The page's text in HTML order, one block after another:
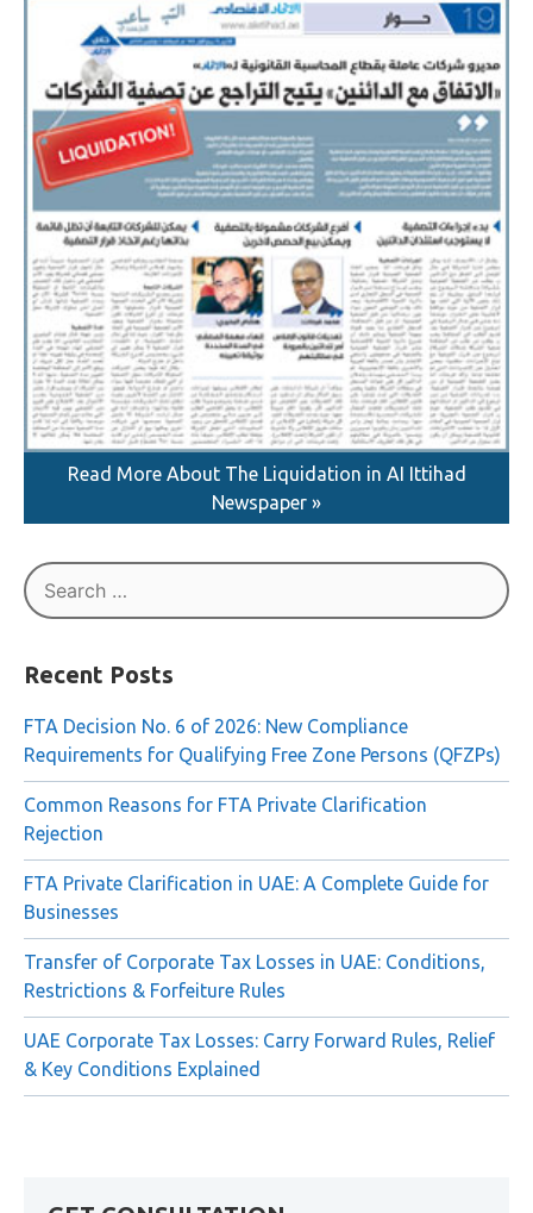
Newspaper »
for:
Recent Posts
FTA Decision No. 6 of 2026: New Compliance
Requirements for Qualifying Free Zone Persons (QFZPs)
Common Reasons for FTA Private Clarification
Rejection
FTA Private Clarification in UAE: A Complete Guide for
Businesses
Transfer of Corporate Tax Losses in UAE: Conditions,
Restrictions & Forfeiture Rules
UAE Corporate Tax Losses: Carry Forward Rules, Relief